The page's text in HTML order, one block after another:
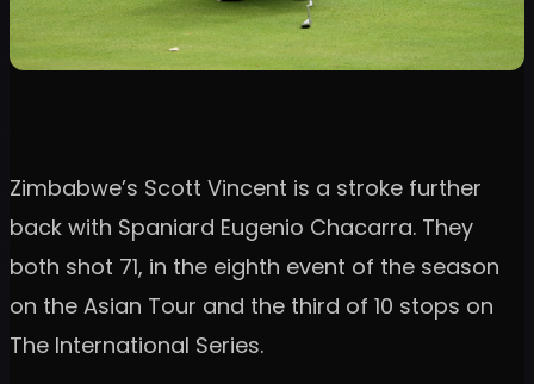
Zimbabwe’s Scott Vincent is a stroke further
back with Spaniard Eugenio Chacarra. They
both shot 71, in the eighth event of the season
on the Asian Tour and the third of 10 stops on
The International Series.